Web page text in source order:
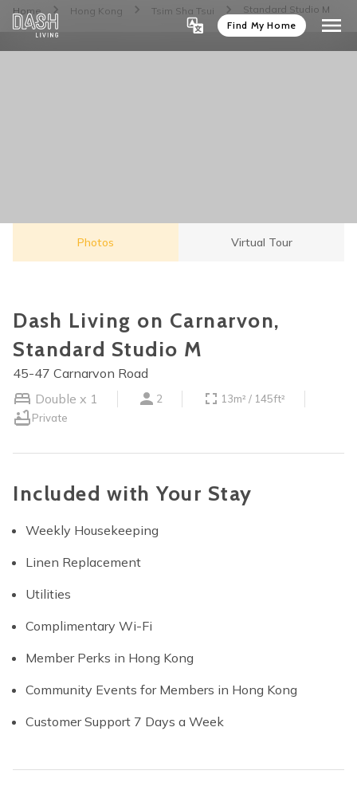
Find My Home
Home Hong Kong Tsim Sha Tsui Standard Studio M
Photos Virtual Tour
Dash Living on Carnarvon,
Standard Studio M
45-47 Carnarvon Road
Double x 1
2
13m² / 145ft²
Private
Included with Your Stay
Weekly Housekeeping
Linen Replacement
Utilities
Complimentary Wi-Fi
Member Perks in Hong Kong
Community Events for Members in Hong Kong
Customer Support 7 Days a Week